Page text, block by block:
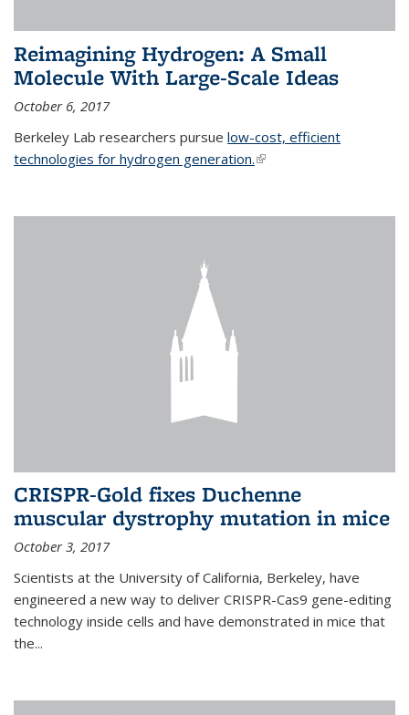
Reimagining Hydrogen: A Small
Molecule With Large-Scale Ideas
October 6, 2017
Berkeley Lab researchers pursue low-cost, efficient
technologies for hydrogen generation.(link is external)
CRISPR-Gold fixes Duchenne
muscular dystrophy mutation in mice
October 3, 2017
Scientists at the University of California, Berkeley, have
engineered a new way to deliver CRISPR-Cas9 gene-editing
technology inside cells and have demonstrated in mice that
the...